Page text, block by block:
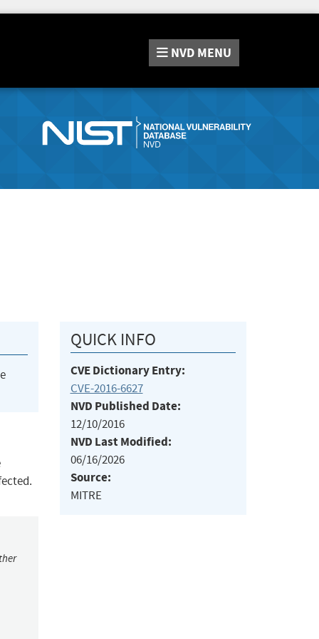
NVD MENU
QUICK INFO
CVE Dictionary Entry:
CVE-2016-6627
NVD Published Date:
12/10/2016
NVD Last Modified:
06/16/2026
Source:
MITRE